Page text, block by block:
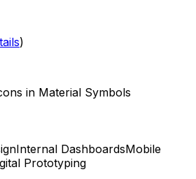
)
in Material Symbols
Internal DashboardsMobile
Prototyping